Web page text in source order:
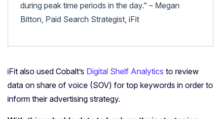
during peak time periods in the day.” – Megan
Bitton, Paid Search Strategist, iFit
iFit also used Cobalt’s Digital Shelf Analytics to review
data on share of voice (SOV) for top keywords in order to
inform their advertising strategy.